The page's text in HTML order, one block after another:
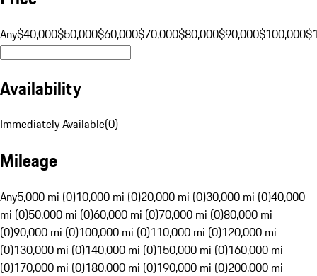
Any$40,000$50,000$60,000$70,000$80,000$90,000$100,000
Availability
Immediately Available(0)
Mileage
Any5,000 mi (0)10,000 mi (0)20,000 mi (0)30,000 mi (0)40,000
mi (0)50,000 mi (0)60,000 mi (0)70,000 mi (0)80,000 mi
(0)90,000 mi (0)100,000 mi (0)110,000 mi (0)120,000 mi
(0)130,000 mi (0)140,000 mi (0)150,000 mi (0)160,000 mi
(0)170,000 mi (0)180,000 mi (0)190,000 mi (0)200,000 mi